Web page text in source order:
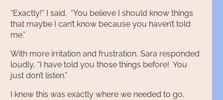
“Exactly!” I said. “You believe I should know things
that maybe I can’t know because you haven’t told
me.”
With more irritation and frustration, Sara responded
loudly, “I have told you those things before! You
just don’t listen.”
I knew this was exactly where we needed to go,